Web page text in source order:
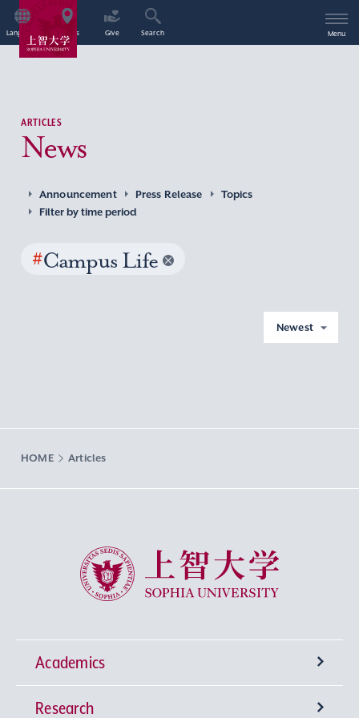
Language Access Give Search Menu
ARTICLES
News
Announcement Press Release
Topics
Filter by time period
#Campus Life
Newest
HOME Articles
Sophia University
Academics
Undergraduate Programs
Research